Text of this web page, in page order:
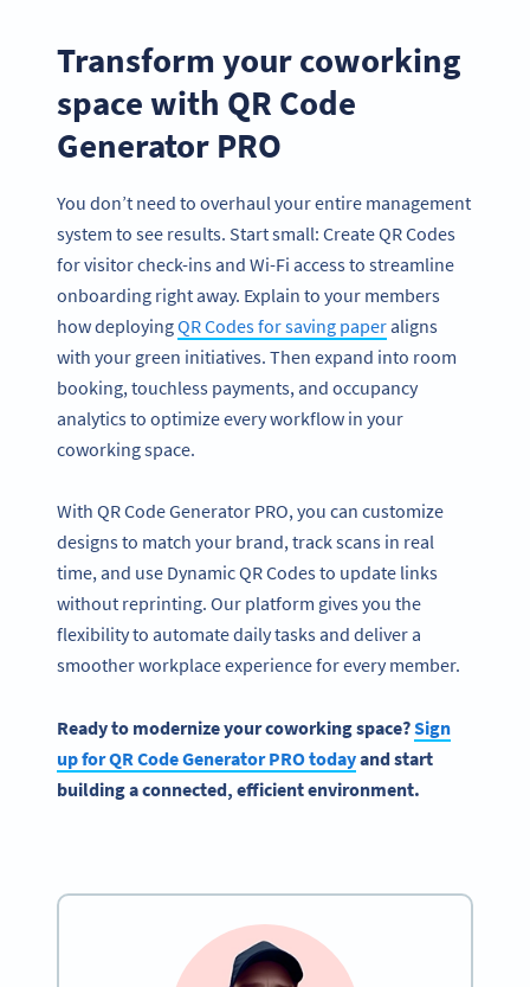
Transform your coworking
space with QR Code
Generator PRO
You don’t need to overhaul your entire management
system to see results. Start small: Create QR Codes
for visitor check-ins and Wi-Fi access to streamline
onboarding right away. Explain to your members
how deployingQR Codes for saving paperaligns
with your green initiatives. Then expand into room
booking, touchless payments, and occupancy
analytics to optimize every workflow in your
coworking space.
With QR Code Generator PRO, you can customize
designs to match your brand, track scans in real
time, and use Dynamic QR Codes to update links
without reprinting. Our platform gives you the
flexibility to automate daily tasks and deliver a
smoother workplace experience for every member.
Ready to modernize your coworking space?Sign
up for QR Code Generator PRO todayand start
building a connected, efficient environment.